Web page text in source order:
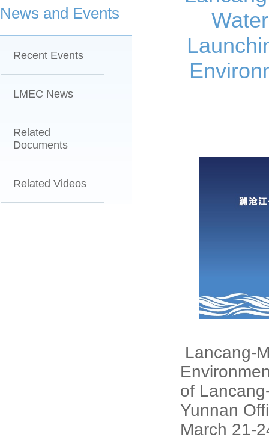
News and Events
Recent Events
LMEC News
Related
Documents
Related Videos
Lancang-
of
Yunnan
March 21-